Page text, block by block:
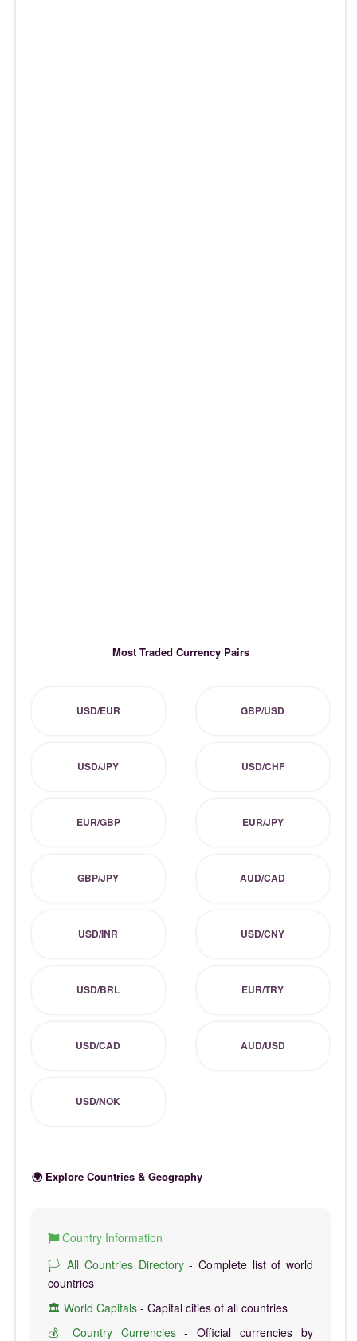
Most Traded Currency Pairs
USD/EUR GBP/USD
USD/JPY USD/CHF
EUR/GBP EUR/JPY
GBP/JPY AUD/CAD
USD/INR USD/CNY
USD/BRL EUR/TRY
USD/CAD AUD/USD
USD/NOK
🌍 Explore Countries & Geography
Country Information
🏳️ All Countries Directory- Complete list of world
countries
🏛️ World Capitals - Capital cities of all countries
💰 Country Currencies- Official currencies by